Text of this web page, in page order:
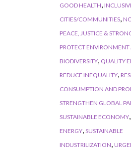
GOOD HEALTH
CITIES/COMMUNITIES
PEACE, JUSTICE &
PROTECT ENVIRONMENT
BIODIVERSITY QUALITY
REDUCE INEQUALITY
CONSUMPTION AND
STRENGTHEN GLOBAL
SUSTAINABLE ECONOMY
ENERGY SUSTAINABLE
INDUSTRILIZATION